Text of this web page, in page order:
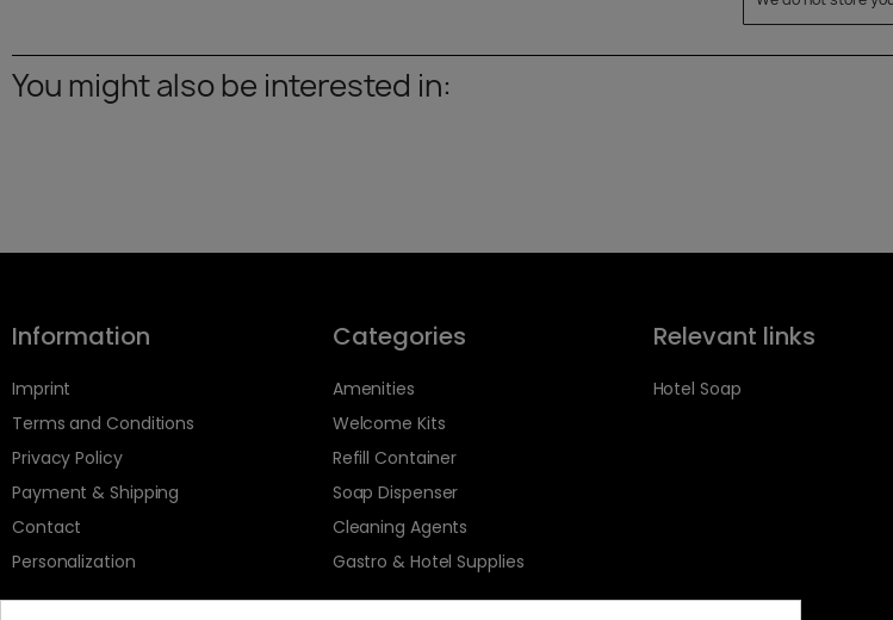
You might also be interested in:
Information
Imprint
Terms and Conditions
Privacy Policy
Payment & Shipping
Contact
Personalization
Categories
Amenities
Welcome Kits
Refill Container
Soap Dispenser
Cleaning Agents
Gastro & Hotel Supplies
Relevant links
Hotel Soap